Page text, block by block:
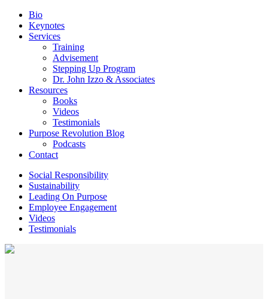
Bio
Keynotes
Services
Training
Advisement
Stepping Up Program
Dr. John Izzo & Associates
Resources
Books
Videos
Testimonials
Purpose Revolution Blog
Podcasts
Contact
Social Responsibility
Sustainability
Leading On Purpose
Employee Engagement
Videos
Testimonials